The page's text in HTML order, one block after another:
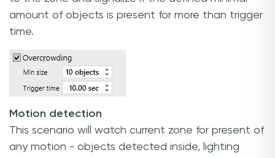
amount of objects is present for more than trigger
time.
Motion detection
This scenario will watch current zone for present of
any motion - objects detected inside, lighting